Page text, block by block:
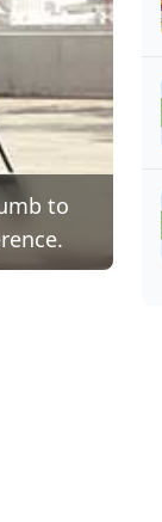
to